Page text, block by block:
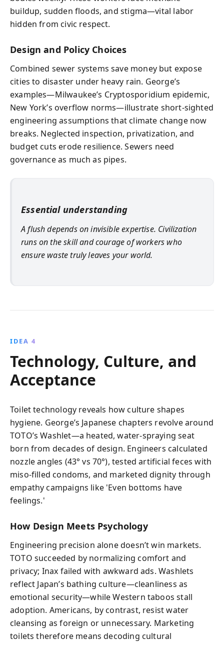
buildup, sudden floods, and stigma—vital labor
hidden from civic respect.
Design and Policy Choices
Combined sewer systems save money but expose
cities to disaster under heavy rain. George’s
examples—Milwaukee’s Cryptosporidium epidemic,
New York’s overflow norms—illustrate short-sighted
engineering assumptions that climate change now
breaks. Neglected inspection, privatization, and
budget cuts erode resilience. Sewers need
governance as much as pipes.
Essential understanding
A flush depends on invisible expertise. Civilization
runs on the skill and courage of workers who
ensure waste truly leaves your world.
IDEA 4
Technology, Culture, and
Acceptance
Toilet technology reveals how culture shapes
hygiene. George’s Japanese chapters revolve around
TOTO’s Washlet—a heated, water-spraying seat
born from decades of design. Engineers calculated
nozzle angles (43° vs 70°), tested artificial feces with
miso-filled condoms, and marketed dignity through
empathy campaigns like 'Even bottoms have
feelings.'
How Design Meets Psychology
Engineering precision alone doesn’t win markets.
TOTO succeeded by normalizing comfort and
privacy; Inax failed with awkward ads. Washlets
reflect Japan’s bathing culture—cleanliness as
emotional security—while Western taboos stall
adoption. Americans, by contrast, resist water
cleansing as foreign or unnecessary. Marketing
toilets therefore means decoding cultural